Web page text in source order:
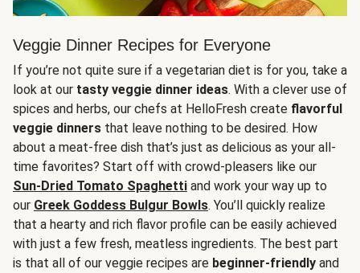
Veggie Dinner Recipes for Everyone
If you’re not quite sure if a vegetarian diet is for you, take a
look at our tasty veggie dinner ideas. With a clever use of
spices and herbs, our chefs at HelloFresh create flavorful
veggie dinners that leave nothing to be desired. How
about a meat-free dish that’s just as delicious as your all-
time favorites? Start off with crowd-pleasers like our
Sun-Dried Tomato Spaghetti and work your way up to
our Greek Goddess Bulgur Bowls. You’ll quickly realize
that a hearty and rich flavor profile can be easily achieved
with just a few fresh, meatless ingredients. The best part
is that all of our veggie recipes are beginner-friendly and